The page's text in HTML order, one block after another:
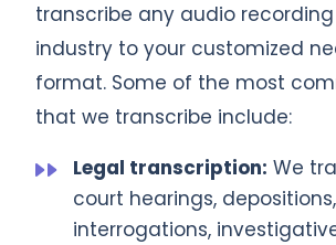
transcribe any audio
industry to your customized
format. Some of the most
that we transcribe include:
Legal transcription: We
court hearings,
interrogations,